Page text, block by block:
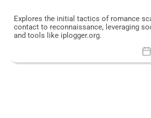
Explores the initial tactics of romance
contact to reconnaissance, leveraging
and tools like iplogger.org.